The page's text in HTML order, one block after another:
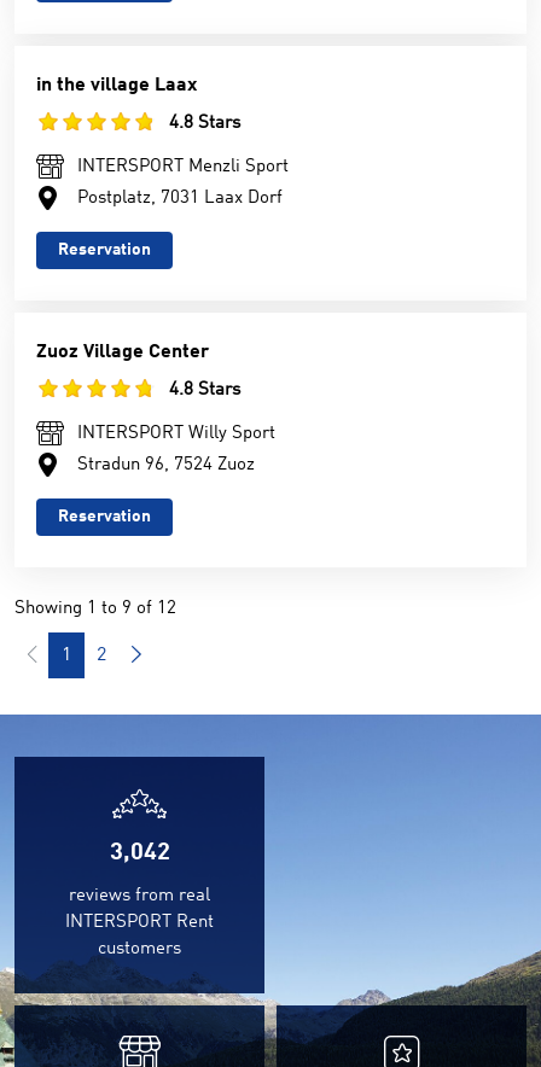
in the village Laax
4.8 Stars
INTERSPORT Menzli Sport
Postplatz, 7031 Laax Dorf
Reservation
Zuoz Village Center
4.8 Stars
INTERSPORT Willy Sport
Stradun 96, 7524 Zuoz
Reservation
Showing 1 to 9 of 12
1 2
3,042
reviews from real
INTERSPORT Rent
customers